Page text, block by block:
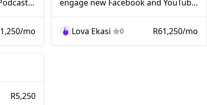
mo
engage new Facebook and YouTube
audiances...!
Lova Ekasi
0 R61,250/mo
R5,250